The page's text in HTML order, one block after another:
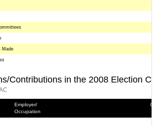
Made
Contributions in the 2008 Election
Employer/
Occupation